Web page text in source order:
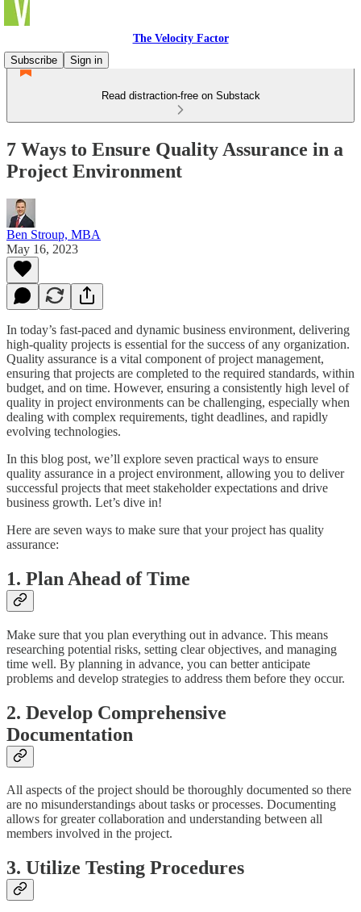
The Velocity Factor
Subscribe
Sign in
Read distraction-free on Substack
7 Ways to Ensure Quality Assurance in a
Project Environment
Ben Stroup, MBA
May 16, 2023
In today’s fast-paced and dynamic business environment, delivering
high-quality projects is essential for the success of any organization.
Quality assurance is a vital component of project management,
ensuring that projects are completed to the required standards, within
budget, and on time. However, ensuring a consistently high level of
quality in project environments can be challenging, especially when
dealing with complex requirements, tight deadlines, and rapidly
evolving technologies.
In this blog post, we’ll explore seven practical ways to ensure
quality assurance in a project environment, allowing you to deliver
successful projects that meet stakeholder expectations and drive
business growth. Let’s dive in!
Here are seven ways to make sure that your project has quality
assurance:
1. Plan Ahead of Time
Make sure that you plan everything out in advance. This means
researching potential risks, setting clear objectives, and managing
time well. By planning in advance, you can better anticipate
problems and develop strategies to address them before they occur.
2. Develop Comprehensive
Documentation
All aspects of the project should be thoroughly documented so there
are no misunderstandings about tasks or processes. Documenting
allows for greater collaboration and understanding between all
members involved in the project.
3. Utilize Testing Procedures